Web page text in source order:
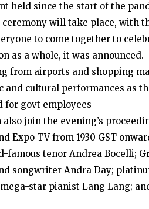
held since the start of the
ceremony will take place, with
to come together to
as a whole, it was announced.
from airports and shopping
cultural performances as
for govt employees
join the evening’s
Expo TV from 1930 GST
famous tenor Andrea Bocelli;
songwriter Andra Day;
star pianist Lang Lang;